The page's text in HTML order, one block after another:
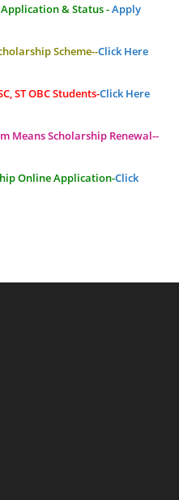
& Status -Apply
Scheme--Click Here
ST OBC Students-Click Here
Means Scholarship Renewal--
Online Application-Click